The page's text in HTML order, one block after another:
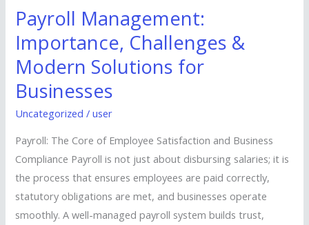
Payroll Management:
Importance, Challenges &
Modern Solutions for
Businesses
Uncategorized /user
Payroll: The Core of Employee Satisfaction and Business
Compliance Payroll is not just about disbursing salaries; it is
the process that ensures employees are paid correctly,
statutory obligations are met, and businesses operate
smoothly. A well-managed payroll system builds trust,
Payroll
Management:
Importance,
Challenges
&
Modern
for
Businesses